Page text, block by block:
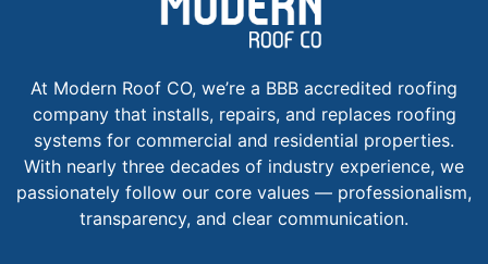
At Modern Roof CO, we’re a BBB accredited roofing
company that installs, repairs, and replaces roofing
systems for commercial and residential properties.
With nearly three decades of industry experience, we
passionately follow our core values — professionalism,
transparency, and clear communication.